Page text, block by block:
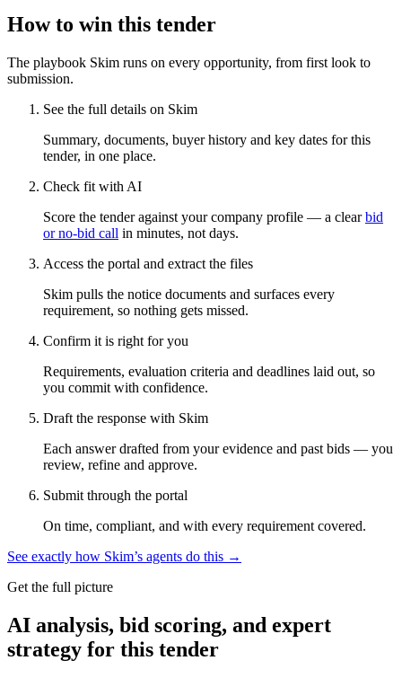
How to win this tender
The playbook Skim runs on every opportunity, from first look to
submission.
See the full details on Skim
Summary, documents, buyer history and key dates for this
tender, in one place.
Check fit with AI
Score the tender against your company profile — a clear bid
or no-bid call in minutes, not days.
Access the portal and extract the files
Skim pulls the notice documents and surfaces every
requirement, so nothing gets missed.
Confirm it is right for you
Requirements, evaluation criteria and deadlines laid out, so
you commit with confidence.
Draft the response with Skim
Each answer drafted from your evidence and past bids — you
review, refine and approve.
Submit through the portal
On time, compliant, and with every requirement covered.
See exactly how Skim’s agents do this →
Get the full picture
AI analysis, bid scoring, and expert
strategy for this tender